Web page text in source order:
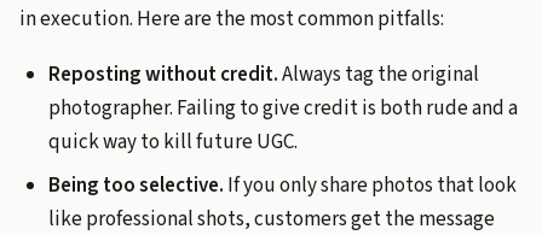
in execution. Here are the most common pitfalls:
Reposting without credit.Always tag the original
photographer. Failing to give credit is both rude and a
quick way to kill future UGC.
Being too selective. If you only share photos that look
like professional shots, customers get the message